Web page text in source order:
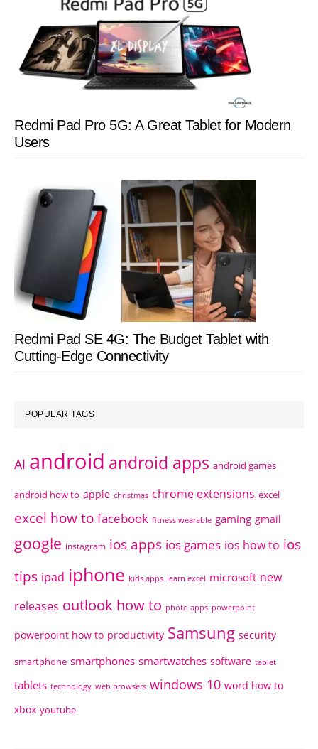
Redmi Pad Pro 5G: A Great Tablet for Modern
Users
Redmi Pad SE 4G: The Budget Tablet with
Cutting-Edge Connectivity
POPULAR TAGS
AI android android apps android games
android how to apple christmas chrome extensions excel
excel how to facebook fitness wearable gaming gmail
google instagram ios apps ios games ios how to ios
tips ipad iphone kids apps learn excel microsoft new
releases outlook how to photo apps powerpoint
powerpoint how to productivity Samsung security
smartphone smartphones smartwatches software tablet
tablets technology web browsers windows 10 word how to
xbox youtube